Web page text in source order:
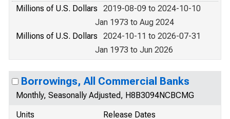
Millions of U.S. Dollars
2019-08-09 to 2024-10-10
Jan 1973 to Aug 2024
Millions of U.S. Dollars
2024-10-11 to 2026-07-31
Jan 1973 to Jun 2026
Borrowings, All Commercial Banks
Monthly, Seasonally Adjusted, H8B3094NCBCMG
Units
Release Dates